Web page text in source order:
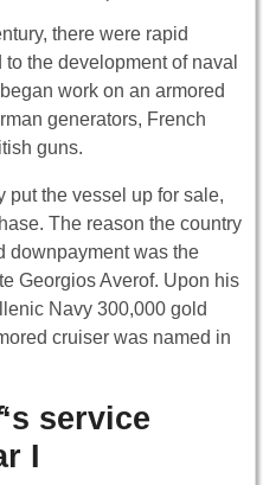
there were rapid
the development of naval
work on an armored
generators, French
guns.
put the vessel up for sale,
The reason the country
downpayment was the
Georgios Averof. Upon his
Navy 300,000 gold
cruiser was named in
‘s service
I